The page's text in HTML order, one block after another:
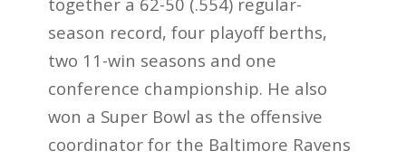
season record, four playoff berths,
two 11-win seasons and one
conference championship. He also
won a Super Bowl as the offensive
coordinator for the Baltimore Ravens